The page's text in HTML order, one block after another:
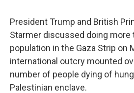
President Trump and British
Starmer discussed doing more
population in the Gaza Strip on
international outcry mounted
number of people dying of
Palestinian enclave.